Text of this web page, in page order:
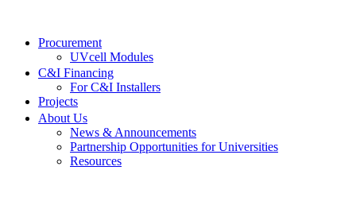
Procurement
UVcell Modules
C&I Financing
For C&I Installers
Projects
About Us
News & Announcements
Partnership Opportunities for Universities
Resources